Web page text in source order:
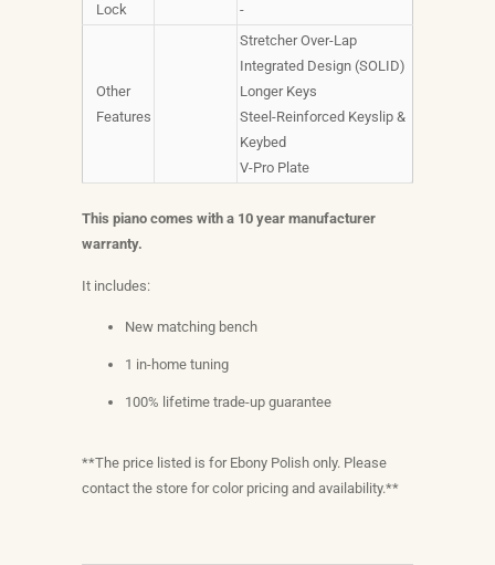
Lock -
Other
Features
Stretcher Over-Lap
Integrated Design (SOLID)
Longer Keys
Steel-Reinforced Keyslip &
Keybed
V-Pro Plate
This piano comes with a 10 year manufacturer
warranty.
It includes:
New matching bench
1 in-home tuning
100% lifetime trade-up guarantee
**The price listed is for Ebony Polish only. Please
contact the store for color pricing and availability.**